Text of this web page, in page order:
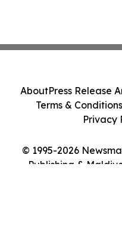
© 1995-2026
Publishing &
AboutPress Release
Terms & Conditions
Privacy